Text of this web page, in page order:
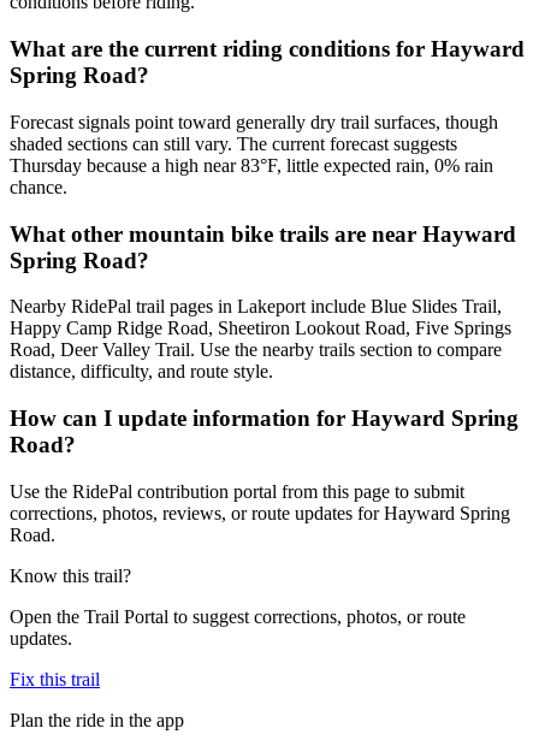
What are the current riding conditions for Hayward
Spring Road?
Forecast signals point toward generally dry trail surfaces, though
shaded sections can still vary. The current forecast suggests
Thursday because a high near 83°F, little expected rain, 0% rain
chance.
What other mountain bike trails are near Hayward
Spring Road?
Nearby RidePal trail pages in Lakeport include Blue Slides Trail,
Happy Camp Ridge Road, Sheetiron Lookout Road, Five Springs
Road, Deer Valley Trail. Use the nearby trails section to compare
distance, difficulty, and route style.
How can I update information for Hayward Spring
Road?
Use the RidePal contribution portal from this page to submit
corrections, photos, reviews, or route updates for Hayward Spring
Road.
Know this trail?
Open the Trail Portal to suggest corrections, photos, or route
updates.
Fix this trail
Plan the ride in the app